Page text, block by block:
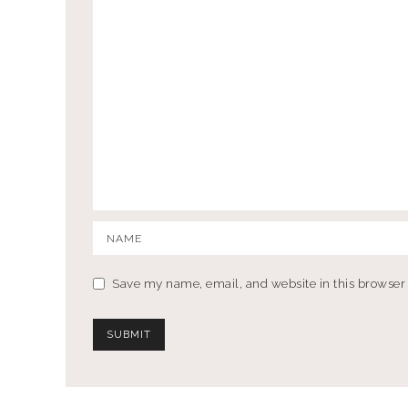
Save my name, email, and website in this